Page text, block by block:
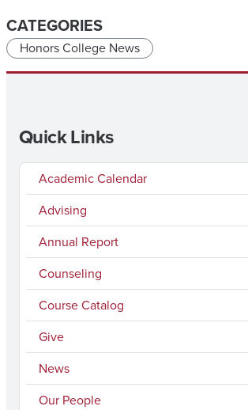
CATEGORIES
Honors College News
Quick Links
Academic Calendar
Advising
Annual Report
Counseling
Course Catalog
Give
News
Our People